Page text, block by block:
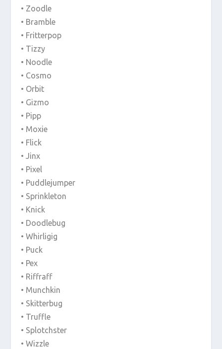
• Zoodle
• Bramble
• Fritterpop
• Tizzy
• Noodle
• Cosmo
• Orbit
• Gizmo
• Pipp
• Moxie
• Flick
• Jinx
• Pixel
• Puddlejumper
• Sprinkleton
• Knick
• Doodlebug
• Whirligig
• Puck
• Pex
• Riffraff
• Munchkin
• Skitterbug
• Truffle
• Splotchster
• Wizzle